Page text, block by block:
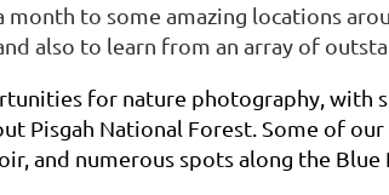
month to some amazing locations
also to learn from an array of
for nature photography, with
Pisgah National Forest. Some of
and numerous spots along the Blue